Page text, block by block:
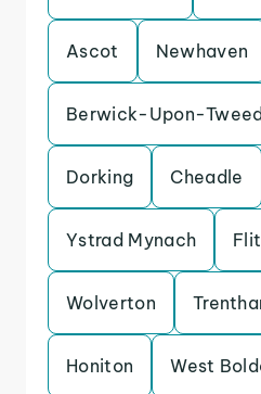
Ascot Newhaven
Berwick-Upon-Tweed
Dorking Cheadle
Ystrad Mynach
Wolverton
Honiton West